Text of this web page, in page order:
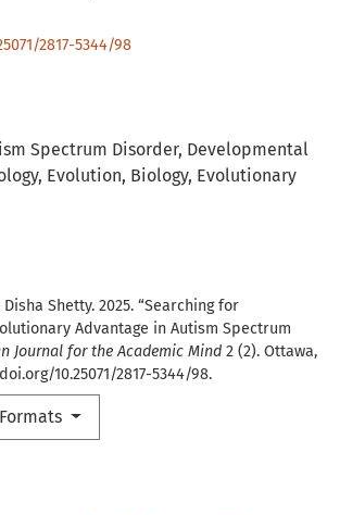
Spectrum Disorder Developmental
Evolution Biology Evolutionary
Shetty. 2025. “Searching for
Advantage in Autism Spectrum
Journal for the Academic Mind 2 (2). Ottawa,
10.25071/2817-5344/98.
2817-5344/98